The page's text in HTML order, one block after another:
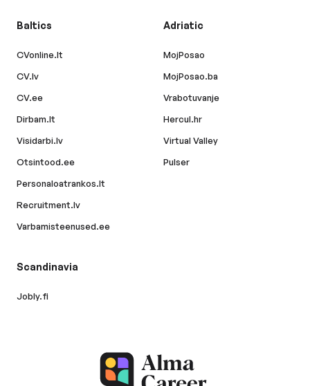
Baltics
CVonline.lt
CV.lv
CV.ee
Dirbam.lt
Visidarbi.lv
Otsintood.ee
Personaloatrankos.lt
Recruitment.lv
Varbamisteenused.ee
Adriatic
MojPosao
MojPosao.ba
Vrabotuvanje
Hercul.hr
Virtual Valley
Pulser
Scandinavia
Jobly.fi